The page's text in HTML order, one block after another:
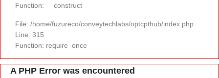
Function: __construct
File: /home/fuzureco/conveytechlabs/optcpthub/index.php
Line: 315
Function: require_once
A PHP Error was encountered